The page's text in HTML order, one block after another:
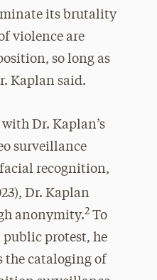
its brutality
violence are
so long as
Kaplan said.
Dr. Kaplan’s
surveillance
facial recognition,
Dr. Kaplan
anonymity.2 To
public protest, he
the cataloging of